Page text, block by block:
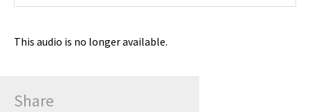
This audio is no longer available.
Share